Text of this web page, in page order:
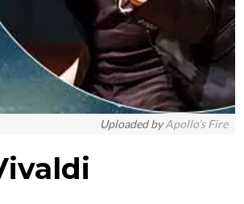
Uploaded byApollo’s Fire